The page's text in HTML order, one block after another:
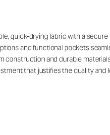
quick-drying fabric with a
and functional pockets
construction and durable
that justifies the quality and